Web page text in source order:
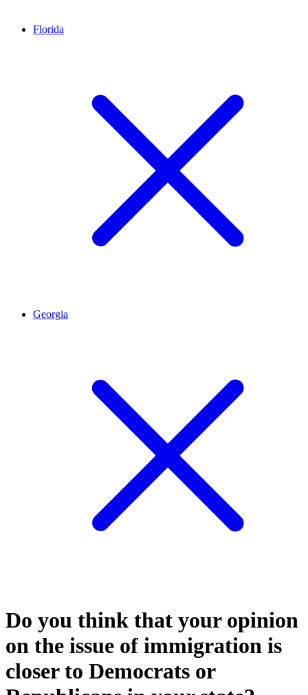
Florida
Georgia
Do you think that your opinion
on the issue of immigration is
closer to Democrats or